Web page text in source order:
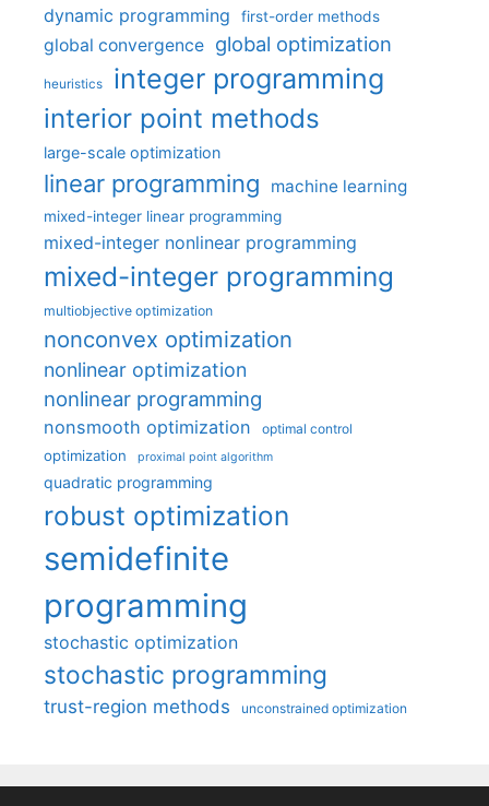
dynamic programming first-order methods
global convergence global optimization
heuristics integer programming
interior point methods
large-scale optimization
linear programming machine learning
mixed-integer linear programming
mixed-integer nonlinear programming
mixed-integer programming
multiobjective optimization
nonconvex optimization
nonlinear optimization
nonlinear programming
nonsmooth optimization optimal control
optimization proximal point algorithm
quadratic programming
robust optimization
semidefinite
programming
stochastic optimization
stochastic programming
trust-region methods unconstrained optimization